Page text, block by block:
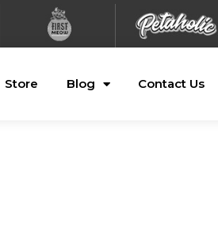
Store Blog Contact Us